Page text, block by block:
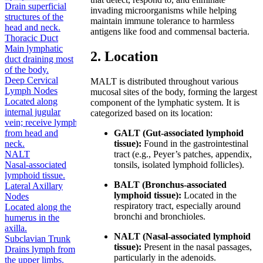
Drain superficial
structures of the
head and neck.
Thoracic Duct
Main lymphatic
duct draining most
of the body.
Deep Cervical
Lymph Nodes
Located along
internal jugular
vein; receive lymph
from head and
neck.
NALT
Nasal-associated
lymphoid tissue.
Lateral Axillary
Nodes
Located along the
humerus in the
axilla.
Subclavian Trunk
Drains lymph from
the upper limbs.
invading microorganisms while helping
maintain immune tolerance to harmless
antigens like food and commensal bacteria.
2. Location
MALT is distributed throughout various
mucosal sites of the body, forming the largest
component of the lymphatic system. It is
categorized based on its location:
GALT (Gut-associated lymphoid
tissue): Found in the gastrointestinal
tract (e.g., Peyer’s patches, appendix,
tonsils, isolated lymphoid follicles).
BALT (Bronchus-associated
lymphoid tissue): Located in the
respiratory tract, especially around
bronchi and bronchioles.
NALT (Nasal-associated lymphoid
tissue): Present in the nasal passages,
particularly in the adenoids.